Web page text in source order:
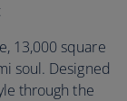
13,000 square
soul. Designed
through the